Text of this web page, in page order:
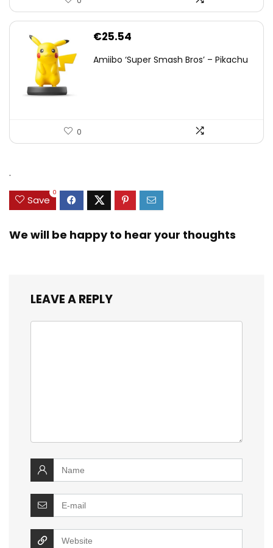
€25.54
Amiibo ‘Super Smash Bros’ – Pikachu
0
.
Save
0
We will be happy to hear your thoughts
LEAVE A REPLY